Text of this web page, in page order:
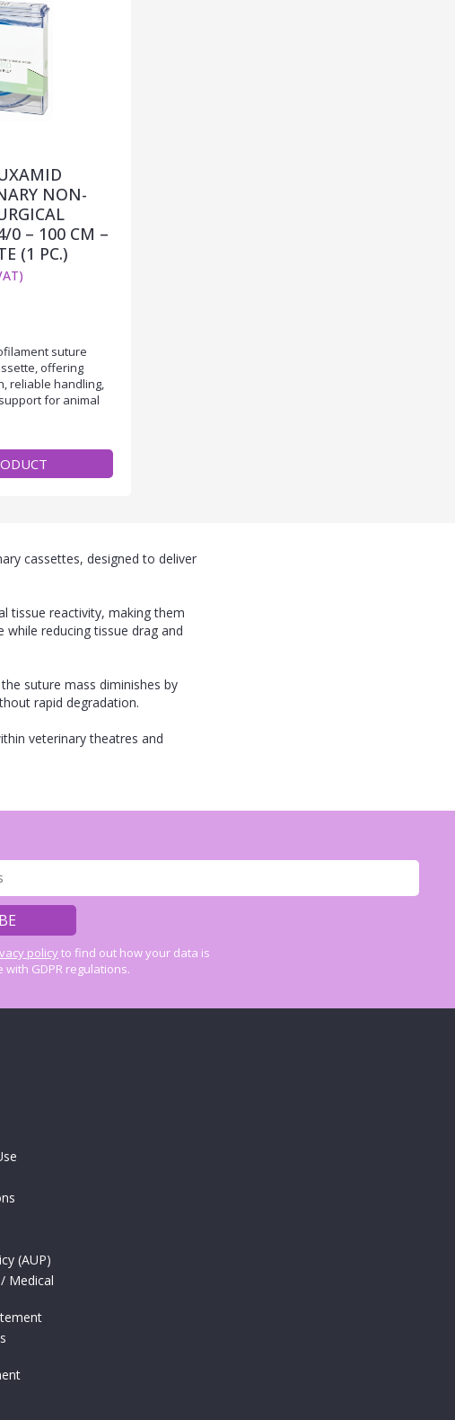
NON-
0 – 100 CM –
(1 PC.)
suture
offering
reliable handling,
for animal
cassettes, designed to deliver
tissue reactivity, making them
reducing tissue drag and
suture mass diminishes by
rapid degradation.
veterinary theatres and
policyto find out how your data is
GDPR regulations.
(AUP)
Medical